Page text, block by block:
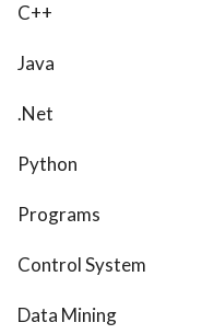
C++
Java
.Net
Python
Programs
Control System
Data Mining